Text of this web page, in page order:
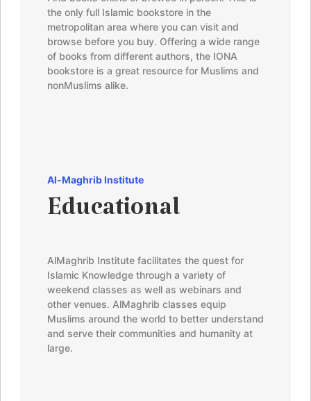
the only full Islamic bookstore in the
metropolitan area where you can visit and
browse before you buy. Offering a wide range
of books from different authors, the IONA
bookstore is a great resource for Muslims and
nonMuslims alike.
Al-Maghrib Institute
Educational
AlMaghrib Institute facilitates the quest for
Islamic Knowledge through a variety of
weekend classes as well as webinars and
other venues. AlMaghrib classes equip
Muslims around the world to better understand
and serve their communities and humanity at
large.